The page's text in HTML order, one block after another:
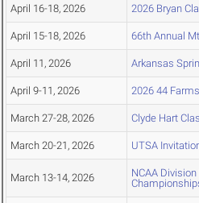
April 16-18, 2026 2026 Bryan
April 15-18, 2026 66th Annual
April 11, 2026 Arkansas
April 9-11, 2026 2026 44
March 27-28, 2026 Clyde Hart
March 20-21, 2026 UTSA
March 13-14, 2026
NCAA